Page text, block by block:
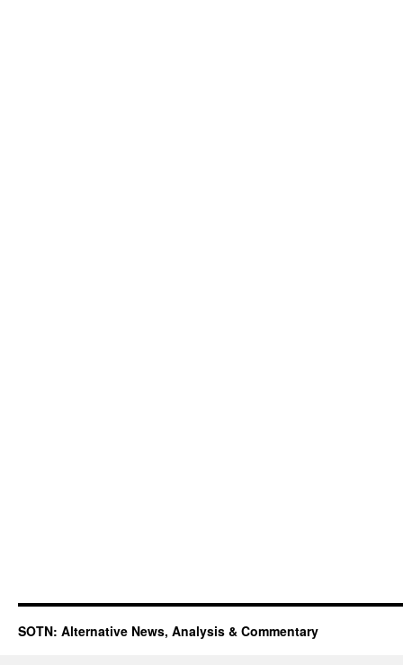
SOTN: Alternative News, Analysis & Commentary